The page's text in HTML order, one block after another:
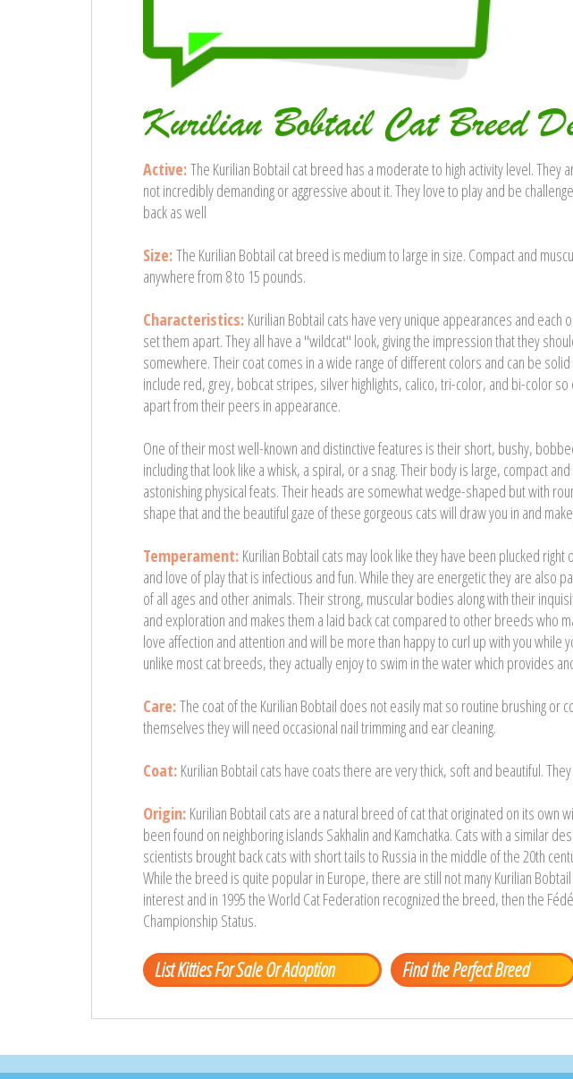
Kurilian Bobtail Cat Breed
Active:The Kurilian Bobtail cat breed has a moderate to high activity level. They
not incredibly demanding or aggressive about it. They love to play and be
back as well
Size:The Kurilian Bobtail cat breed is medium to large in size. Compact and
anywhere from 8 to 15 pounds.
Characteristics: Kurilian Bobtail cats have very unique appearances and each
set them apart. They all have a "wildcat" look, giving the impression that they
somewhere. Their coat comes in a wide range of different colors and can be
include red, grey, bobcat stripes, silver highlights, calico, tri-color, and bi-color
apart from their peers in appearance.
One of their most well-known and distinctive features is their short, bushy,
including that look like a whisk, a spiral, or a snag. Their body is large, compact
astonishing physical feats. Their heads are somewhat wedge-shaped but with
shape that and the beautiful gaze of these gorgeous cats will draw you in and
Temperament: Kurilian Bobtail cats may look like they have been plucked
and love of play that is infectious and fun. While they are energetic they are also
of all ages and other animals. Their strong, muscular bodies along with their
and exploration and makes them a laid back cat compared to other breeds who
love affection and attention and will be more than happy to curl up with you
unlike most cat breeds, they actually enjoy to swim in the water which provides
Care:The coat of the Kurilian Bobtail does not easily mat so routine brushing or
themselves they will need occasional nail trimming and ear cleaning.
Coat: Kurilian Bobtail cats have coats there are very thick, soft and beautiful.
Origin: Kurilian Bobtail cats are a natural breed of cat that originated on its
been found on neighboring islands Sakhalin and Kamchatka. Cats with a similar
scientists brought back cats with short tails to Russia in the middle of the 20th
While the breed is quite popular in Europe, there are still not many Kurilian
interest and in 1995 the World Cat Federation recognized the breed, then the
Championship Status.
List Kitties For Sale Or Adoption Find the Perfect Breed